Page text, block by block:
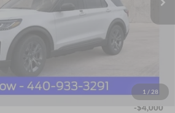
1 / 28
-$2,065
$49,600
-$4,000